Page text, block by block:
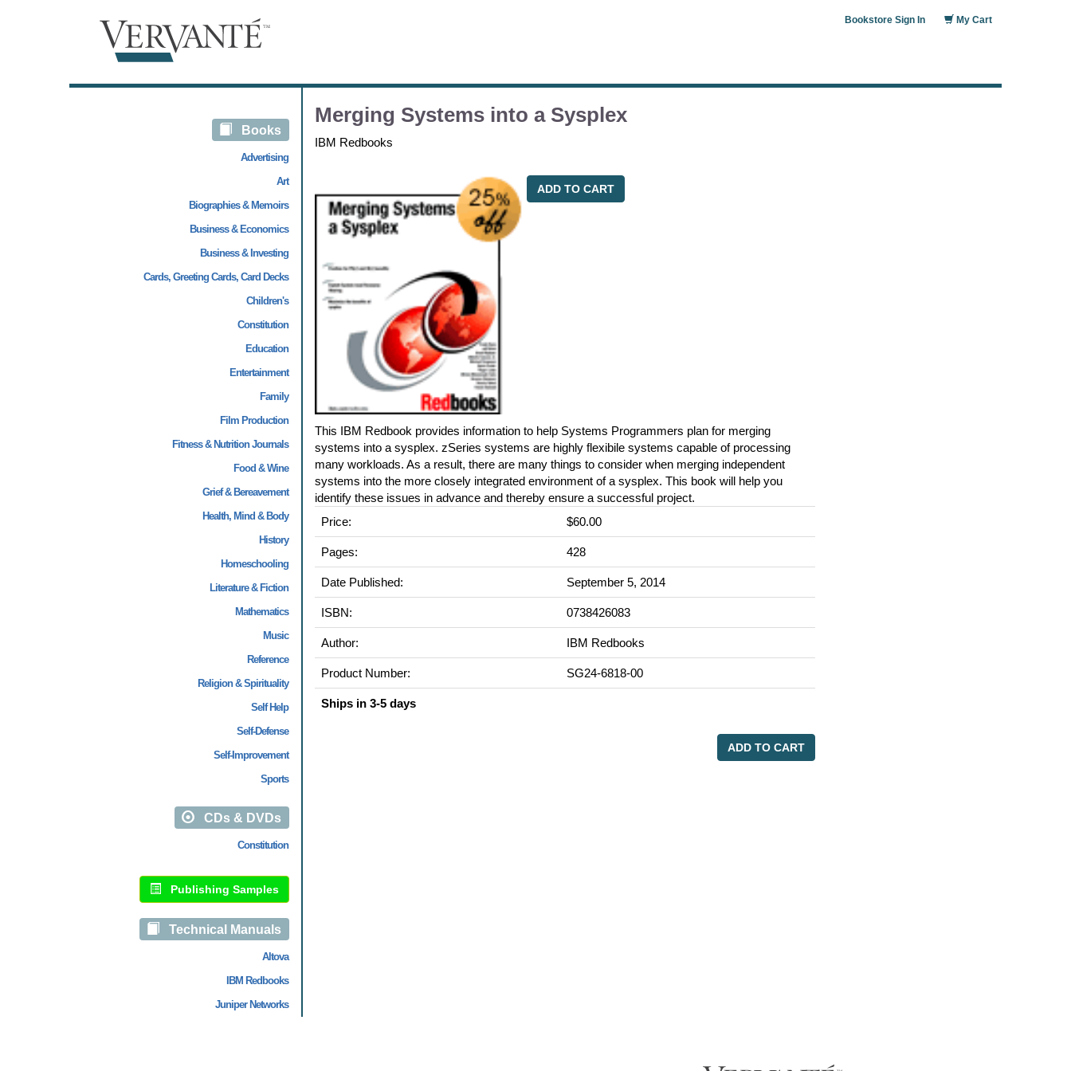
My Cart
Bookstore Sign In
Books
Advertising
Art
Biographies & Memoirs
Business & Economics
Business & Investing
Cards, Greeting Cards, Card Decks
Children's
Constitution
Education
Entertainment
Family
Film Production
Fitness & Nutrition Journals
Food & Wine
Grief & Bereavement
Health, Mind & Body
History
Homeschooling
Literature & Fiction
Mathematics
Music
Reference
Religion & Spirituality
Self Help
Self-Defense
Self-Improvement
Sports
CDs & DVDs
Constitution
Publishing Samples
Technical Manuals
Altova
IBM Redbooks
Juniper Networks
Merging Systems into a Sysplex
IBM Redbooks
ADD TO CART
This IBM Redbook provides information to help Systems Programmers plan for merging
systems into a sysplex. zSeries systems are highly flexibile systems capable of processing
many workloads. As a result, there are many things to consider when merging independent
systems into the more closely integrated environment of a sysplex. This book will help you
identify these issues in advance and thereby ensure a successful project.
Price:
$60.00
Pages: 428
Date Published: September 5, 2014
ISBN: 0738426083
Author: IBM Redbooks
Product Number: SG24-6818-00
Ships in 3-5 days
ADD TO CART